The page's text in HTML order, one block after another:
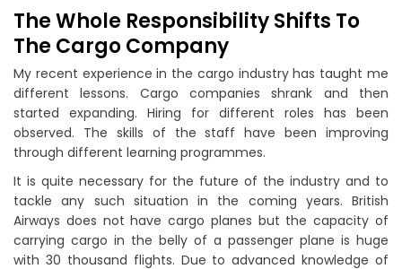
The Whole Responsibility Shifts To
The Cargo Company
My recent experience in the cargo industry has taught me
different lessons. Cargo companies shrank and then
started expanding. Hiring for different roles has been
observed. The skills of the staff have been improving
through different learning programmes.
It is quite necessary for the future of the industry and to
tackle any such situation in the coming years. British
Airways does not have cargo planes but the capacity of
carrying cargo in the belly of a passenger plane is huge
with 30 thousand flights. Due to advanced knowledge of